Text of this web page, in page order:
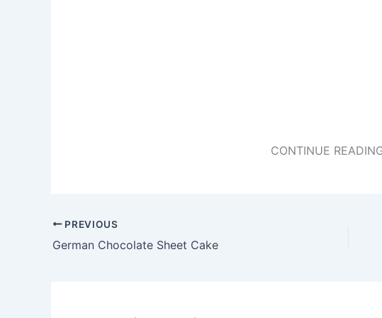
CONTINUE
PREVIOUS
German Chocolate Sheet Cake